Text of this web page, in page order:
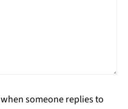
someone replies to